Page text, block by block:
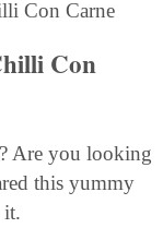
Con
Are you looking
this yummy
it.